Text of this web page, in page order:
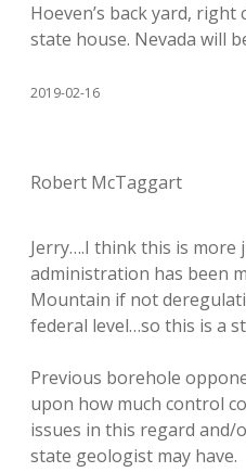
Hoeven’s back yard,
state house. Nevada will
2019-02-16
Robert McTaggart
Jerry….I think this is more
administration has been
Mountain if not
federal level…so this is a
Previous borehole
upon how much control
issues in this regard and/
state geologist may have.